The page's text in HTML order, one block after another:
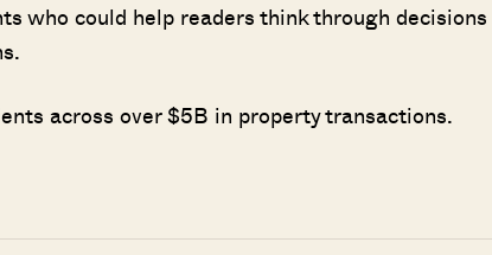
who could help readers think through decisions
across over $5B in property transactions.